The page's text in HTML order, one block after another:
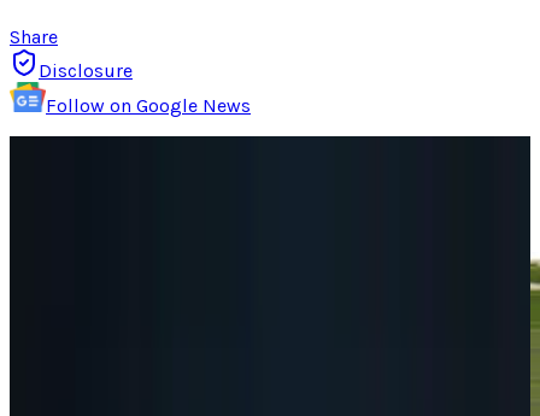
Share
Disclosure
Follow on Google News